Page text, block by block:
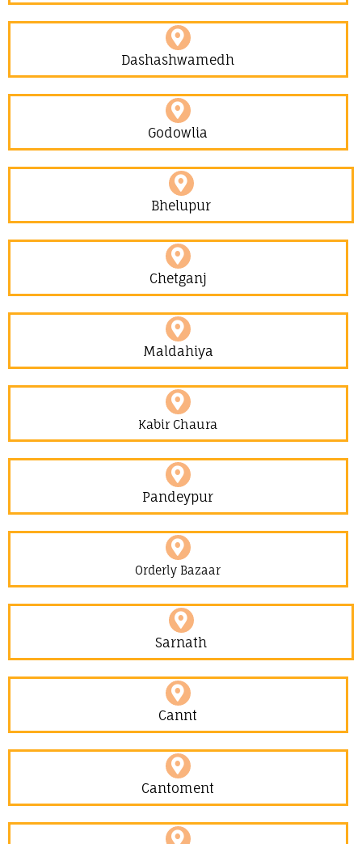
Dashashwamedh
Godowlia
Bhelupur
Chetganj
Maldahiya
Kabir Chaura
Pandeypur
Orderly Bazaar
Sarnath
Cannt
Cantoment